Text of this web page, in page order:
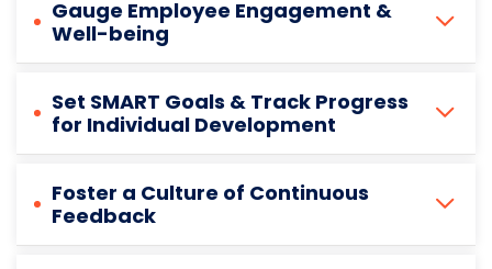
Gauge Employee Engagement &
Well-being
Set SMART Goals & Track Progress
for Individual Development
Foster a Culture of Continuous
Feedback